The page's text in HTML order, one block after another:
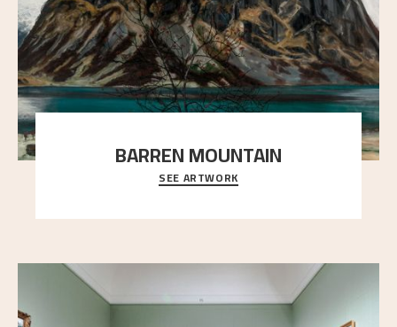
BARREN MOUNTAIN
A looming mountain dominates the picture plane
here, and stands in stark contrast to the slende
SEE ARTWORK